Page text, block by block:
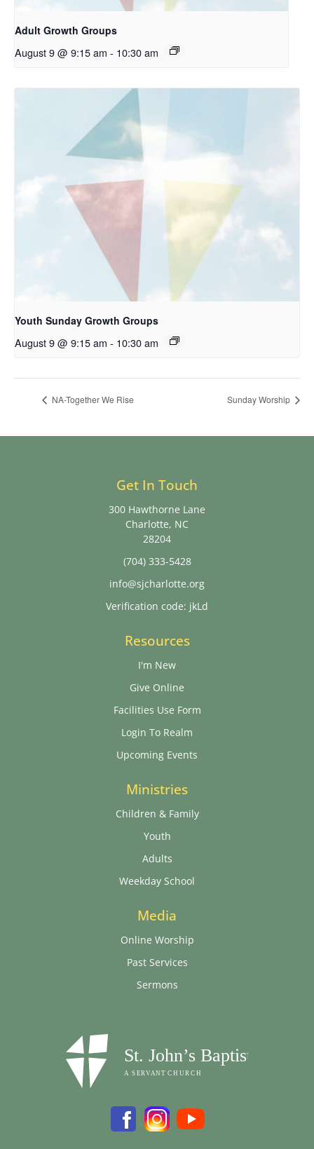
Adult Growth Groups
August 9 @ 9:15 am - 10:30 am
Youth Sunday Growth Groups
August 9 @ 9:15 am - 10:30 am
NA-Together We Rise Sunday Worship
Get In Touch
300 Hawthorne Lane
Charlotte, NC
28204
(704) 333-5428
info@sjcharlotte.org
Verification code: jkLd
Resources
I'm New
Give Online
Facilities Use Form
Login To Realm
Upcoming Events
Ministries
Children & Family
Youth
Adults
Weekday School
Media
Online Worship
Past Services
Sermons